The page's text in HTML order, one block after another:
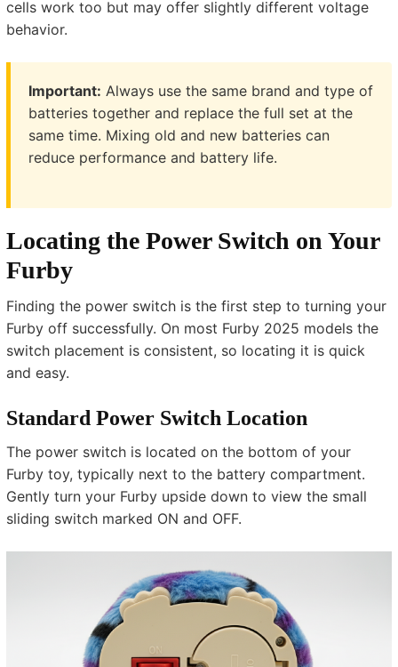
cells work too but may offer slightly different voltage
behavior.
Important: Always use the same brand and type of
batteries together and replace the full set at the
same time. Mixing old and new batteries can
reduce performance and battery life.
Locating the Power Switch on Your
Furby
Finding the power switch is the first step to turning your
Furby off successfully. On most Furby 2025 models the
switch placement is consistent, so locating it is quick
and easy.
Standard Power Switch Location
The power switch is located on the bottom of your
Furby toy, typically next to the battery compartment.
Gently turn your Furby upside down to view the small
sliding switch marked ON and OFF.